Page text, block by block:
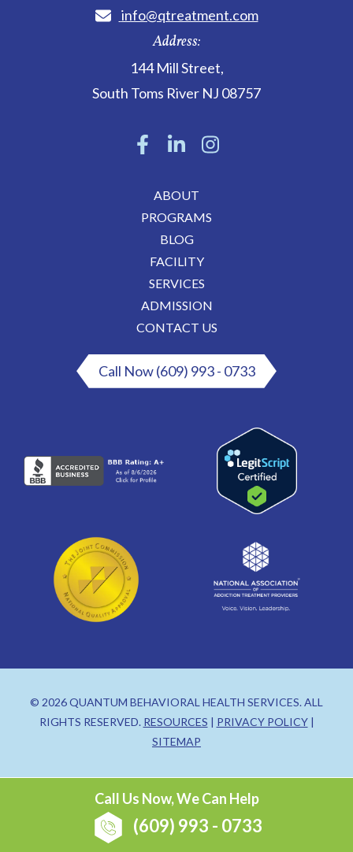
info@qtreatment.com
Address:
144 Mill Street,
South Toms River NJ 08757
ABOUT
PROGRAMS
BLOG
FACILITY
SERVICES
ADMISSION
CONTACT US
Call Now (609) 993 - 0733
© 2026 QUANTUM BEHAVIORAL HEALTH SERVICES. ALL
RIGHTS RESERVED. RESOURCES | PRIVACY POLICY|
SITEMAP
Call Us Now, We Can Help
(609) 993 - 0733